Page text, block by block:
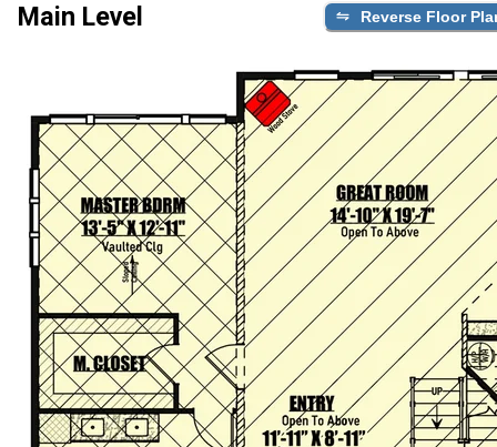
Main Level Reverse Floor